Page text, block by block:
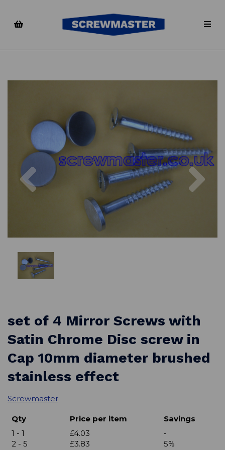
Previous
set of 4 Mirror Screws with
Satin Chrome Disc screw in
Cap 10mm diameter brushed
stainless effect
Screwmaster
Qty Price per item
Savings
1 - 1
£4.03
-
2 - 5
£3.83
5%